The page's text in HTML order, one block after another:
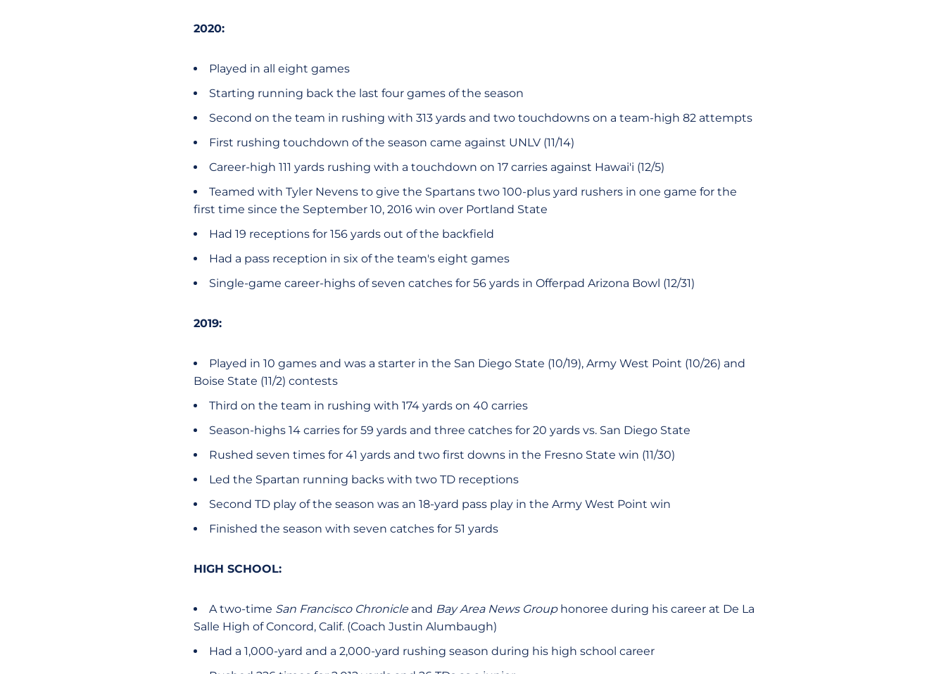
2020:
Played in all eight games
Starting running back the last four games of the season
Second on the team in rushing with 313 yards and two touchdowns on a team-high 82 attempts
First rushing touchdown of the season came against UNLV (11/14)
Career-high 111 yards rushing with a touchdown on 17 carries against Hawai'i (12/5)
Teamed with Tyler Nevens to give the Spartans two 100-plus yard rushers in one game for the
first time since the September 10, 2016 win over Portland State
Had 19 receptions for 156 yards out of the backfield
Had a pass reception in six of the team's eight games
Single-game career-highs of seven catches for 56 yards in Offerpad Arizona Bowl (12/31)
2019:
Played in 10 games and was a starter in the San Diego State (10/19), Army West Point (10/26) and
Boise State (11/2) contests
Third on the team in rushing with 174 yards on 40 carries
Season-highs 14 carries for 59 yards and three catches for 20 yards vs. San Diego State
Rushed seven times for 41 yards and two first downs in the Fresno State win (11/30)
Led the Spartan running backs with two TD receptions
Second TD play of the season was an 18-yard pass play in the Army West Point win
Finished the season with seven catches for 51 yards
HIGH SCHOOL:
A two-time San Francisco Chronicleand Bay Area News Grouphonoree during his career at De La
Salle High of Concord, Calif. (Coach Justin Alumbaugh)
Had a 1,000-yard and a 2,000-yard rushing season during his high school career